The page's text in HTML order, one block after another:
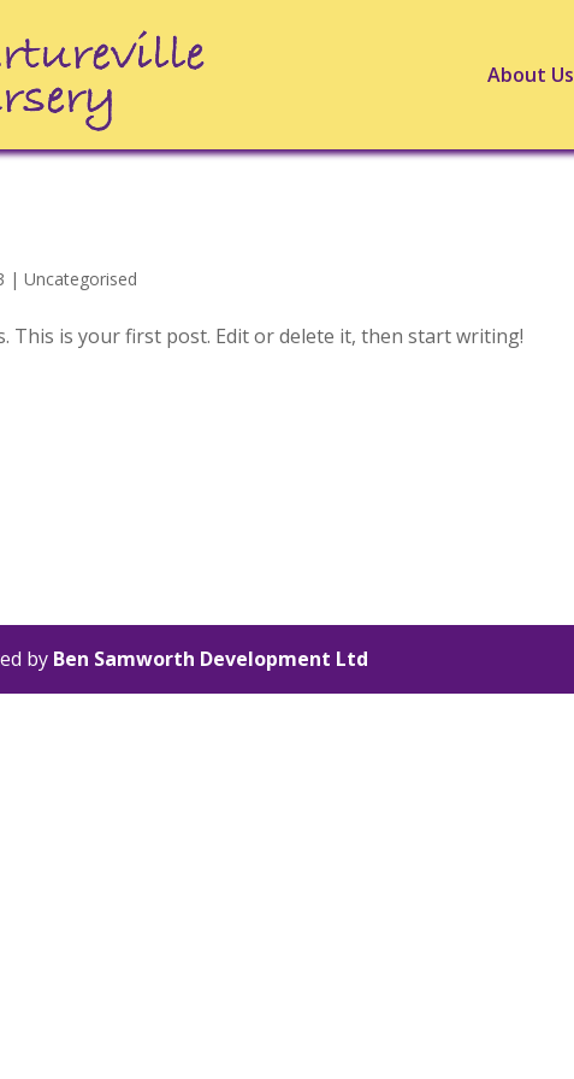
About Us
|Uncategorised
This is your first post. Edit or delete it, then start writing!
by Ben Samworth Development Ltd